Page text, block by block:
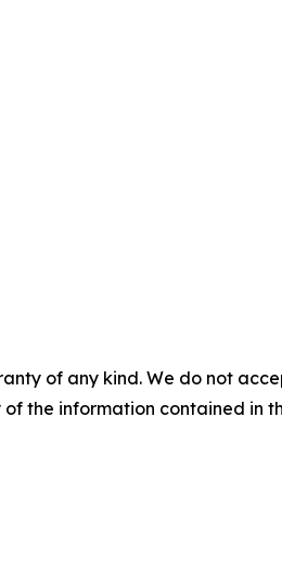
of any kind. We do not
the information contained in